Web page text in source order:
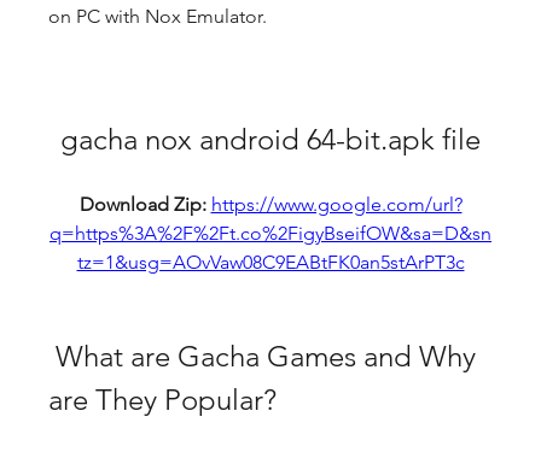
on PC with Nox Emulator.
gacha nox android 64-bit.apk file
Download Zip: https://www.google.com/url?
q=https%3A%2F%2Ft.co%2FigyBseifOW&sa=D&sn
tz=1&usg=AOvVaw08C9EABtFK0an5stArPT3c
are They Popular?